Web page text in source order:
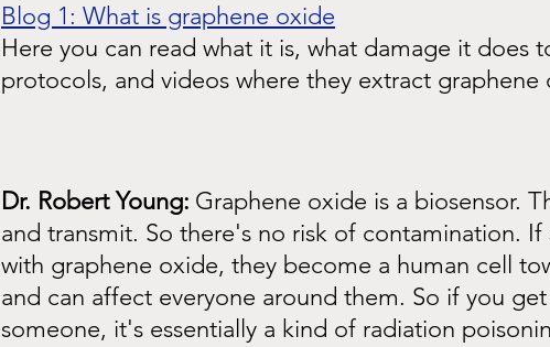
Blog 1: What is graphene oxide
Here you can read what it is, what damage it does
protocols, and videos where they extract graphene
Dr. Robert Young: Graphene oxide is a biosensor.
and transmit. So there's no risk of contamination.
with graphene oxide, they become a human cell
and can affect everyone around them. So if you
someone, it's essentially a kind of radiation